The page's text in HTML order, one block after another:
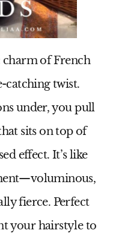
charm of French
catching twist.
under, you pull
sits on top of
effect. It’s like
fierce. Perfect
your hairstyle to